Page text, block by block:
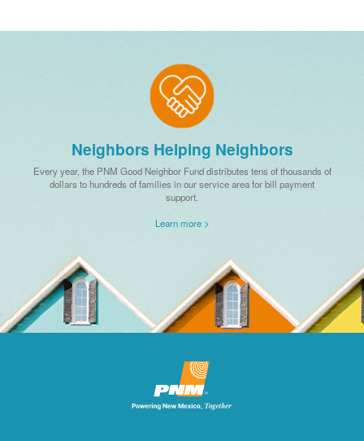
Neighbors Helping Neighbors
Every year, the PNM Good Neighbor Fund distributes tens of thousands of
dollars to hundreds of families in our service area for bill payment
support.
Learn more >